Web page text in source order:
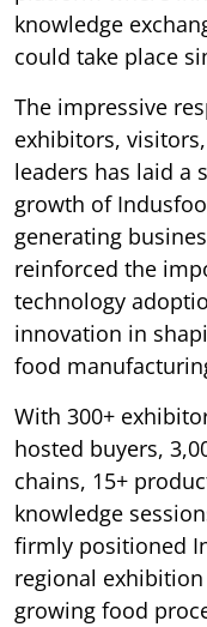
knowledge
could take place
The impressive
exhibitors,
leaders has laid a
growth of
generating
reinforced the
technology
innovation in
food
With 300+
hosted buyers,
chains, 15+
knowledge
firmly positioned
regional
growing food